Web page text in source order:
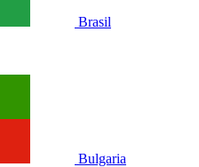
Brasil
Bulgaria